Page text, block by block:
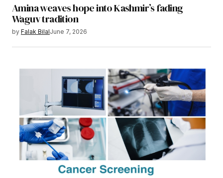
Amina weaves hope into Kashmir’s fading
Waguv tradition
by Falak BilalJune 7, 2026